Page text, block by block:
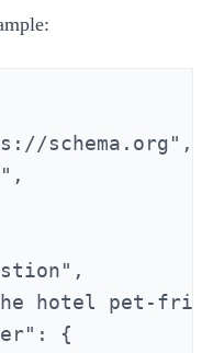
schema.org",
hotel pet-
{